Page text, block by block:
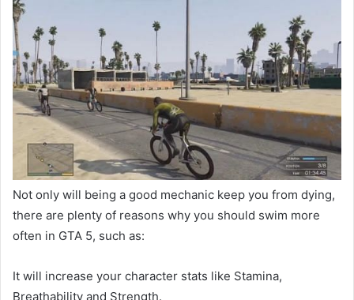
Not only will being a good mechanic keep you from dying,
there are plenty of reasons why you should swim more
often in GTA 5, such as:
It will increase your character stats like Stamina,
Breathability and Strength.